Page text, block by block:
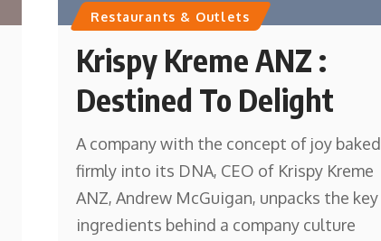
Restaurants & Outlets
Krispy Kreme ANZ :
Destined To Delight
A company with the concept of joy baked
firmly into its DNA, CEO of Krispy Kreme
ANZ, Andrew McGuigan, unpacks the key
ingredients behind a company culture